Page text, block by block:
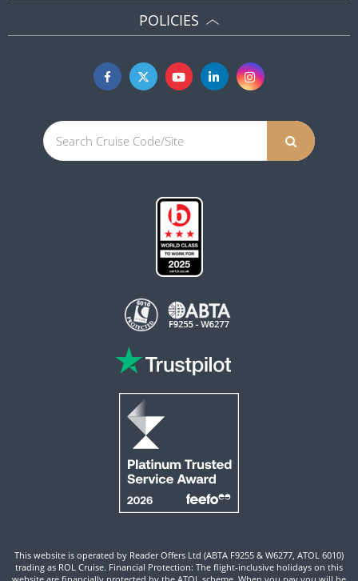
POLICIES
This website is operated by Reader Offers Ltd (ABTA F9255 & W6277, ATOL 6010)
trading as ROL Cruise. Financial Protection: The flight-inclusive holidays on this